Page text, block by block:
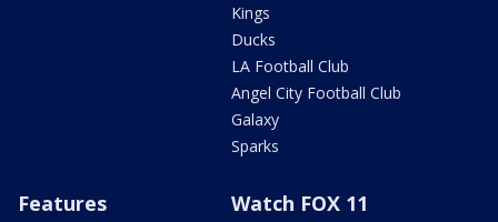
Kings
Ducks
LA Football Club
Angel City Football Club
Galaxy
Sparks
Features Watch FOX 11